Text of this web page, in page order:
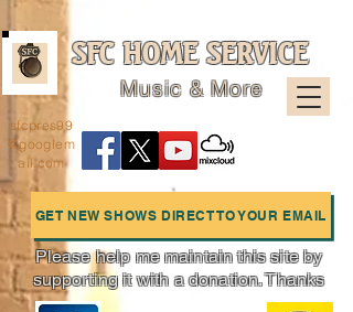
SFC HOME SERVICE
Music & More
GET NEW SHOWS DIRECT TO YOUR EMAIL
sfcpres99
@googlem
ail.com
Please help me maintain this site by
supporting it with a donation. Thanks